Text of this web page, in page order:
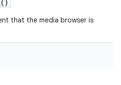
()
that the media browser is